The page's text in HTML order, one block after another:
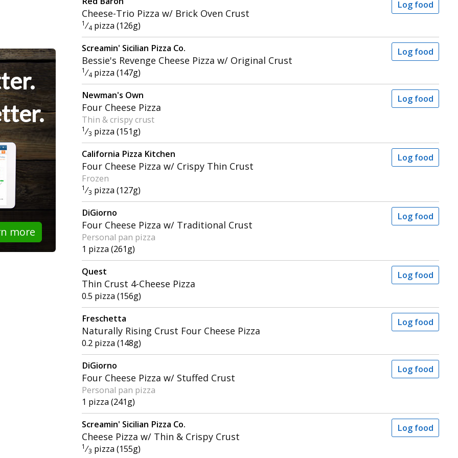
more
Cheese-Trio Pizza w/ Brick Oven Crust
1 ⁄4 pizza (126g)
Log food
Screamin' Sicilian Pizza Co.
Bessie's Revenge Cheese Pizza w/ Original Crust
1 ⁄4 pizza (147g)
Log food
Newman's Own
Four Cheese Pizza
Thin & crispy crust
1 ⁄3 pizza (151g)
Log food
California Pizza Kitchen
Four Cheese Pizza w/ Crispy Thin Crust
Frozen
1 ⁄3 pizza (127g)
Log food
DiGiorno
Four Cheese Pizza w/ Traditional Crust
Personal pan pizza
1 pizza (261g)
Log food
Quest
Thin Crust 4-Cheese Pizza
0.5 pizza (156g)
Log food
Freschetta
Naturally Rising Crust Four Cheese Pizza
0.2 pizza (148g)
Log food
DiGiorno
Four Cheese Pizza w/ Stuffed Crust
Personal pan pizza
1 pizza (241g)
Log food
Screamin' Sicilian Pizza Co.
Cheese Pizza w/ Thin & Crispy Crust
1 ⁄3 pizza (155g)
Log food